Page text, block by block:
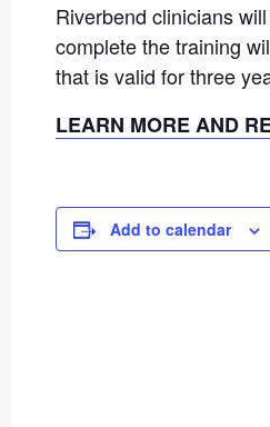
Riverbend clinicians
complete the training
that is valid for three
LEARN MORE AND
Add to calendar